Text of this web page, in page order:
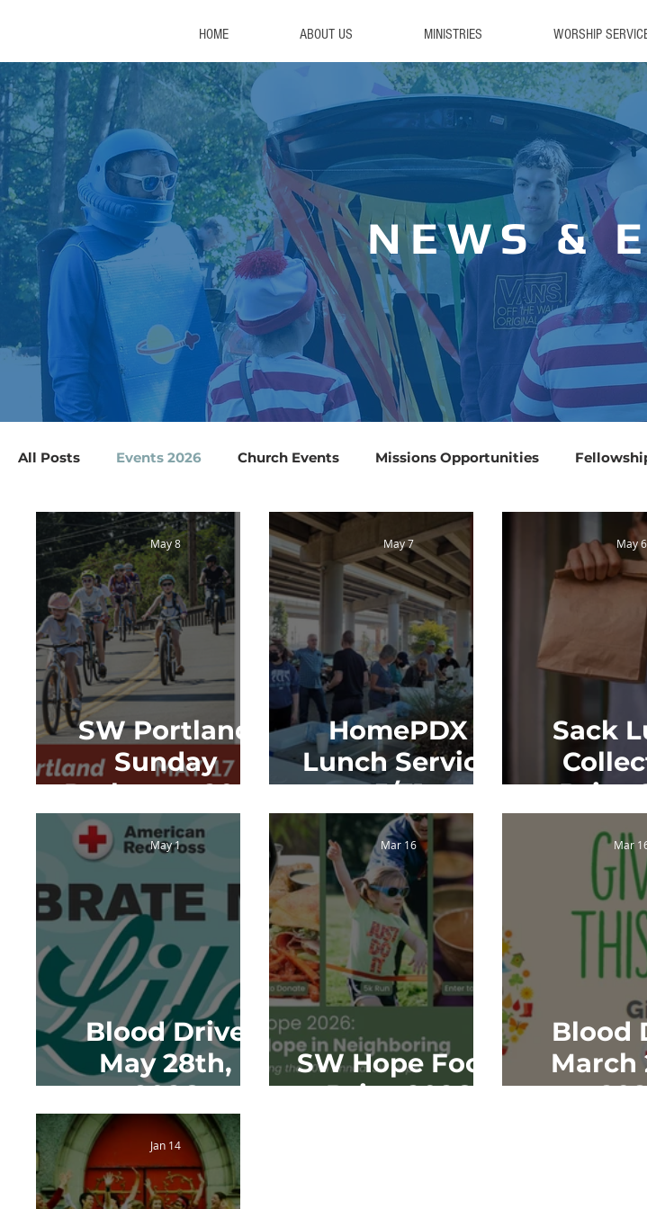
HOME ABOUT US MINISTRIES WORSHIP
NEWS &
All Posts Events 2026 Church Events Missions Opportunities
Collections & Supply Drives Blood Drives Events 2025
SW Portland
Sunday
Parkways 2026
May 8
HomePDX
Lunch Service
5/31
May 7
Sack
Drive
May 6
Blood Drive
May 28th,
2026
May 1
SW Hope Food
Drive 2026
Mar 16
Blood
March
Mar
Jan 14